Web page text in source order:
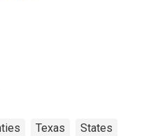
Texas States